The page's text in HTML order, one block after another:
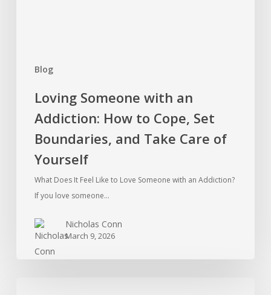
Blog
Yourself
Loving Someone with an
Addiction: How to Cope, Set
Boundaries, and Take Care of
Yourself
What Does It Feel Like to Love Someone with an Addiction?
If you love someone…
Nicholas Conn
March 9, 2026